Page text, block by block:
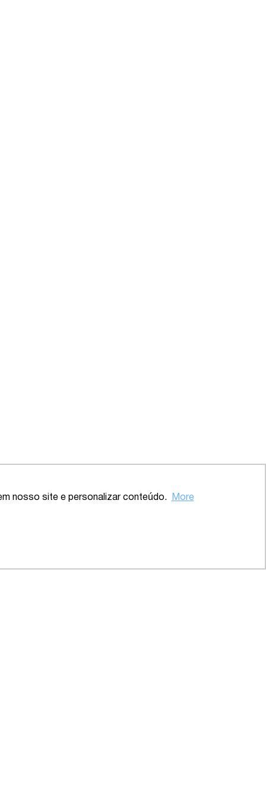
nosso site e personalizar conteúdo. More